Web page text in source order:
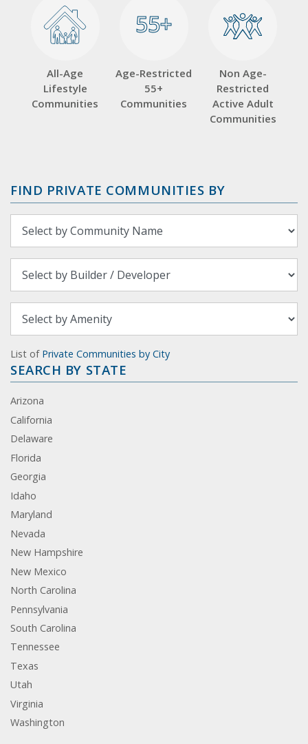
All-Age
Lifestyle
Communities
55+
55+
Age-Restricted
55+
Communities
Non Age-
Restricted
Active Adult
Communities
FIND PRIVATE COMMUNITIES BY
List of Private Communities by City
SEARCH BY STATE
Arizona
California
Delaware
Florida
Georgia
Idaho
Maryland
Nevada
New Hampshire
New Mexico
North Carolina
Pennsylvania
South Carolina
Tennessee
Texas
Utah
Virginia
Washington